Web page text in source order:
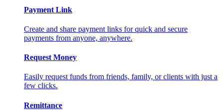
Payment Link
Create and share payment links for quick and secure
payments from anyone, anywhere.
Request Money
Easily request funds from friends, family, or clients with just a
few clicks.
Remittance